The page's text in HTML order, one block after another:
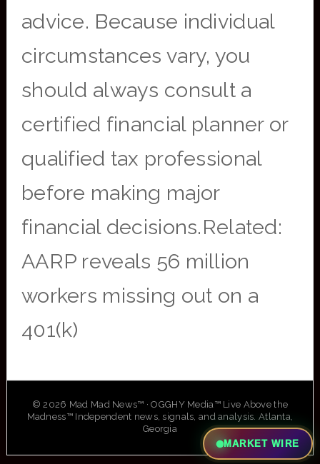
advice. Because individual
circumstances vary, you
should always consult a
certified financial planner or
qualified tax professional
before making major
financial decisions.Related:
AARP reveals 56 million
workers missing out on a
401(k)
© 2026 Mad Mad News™ · OGGHY Media™ Live Above the
Madness™ Independent news, signals, and analysis. Atlanta,
Georgia
MARKET WIRE